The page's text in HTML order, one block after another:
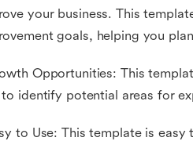
your business. This
goals, helping you
Opportunities: This
identify potential areas for
to Use: This template is